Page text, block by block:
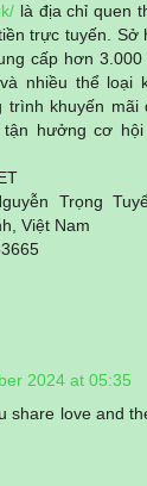
là địa chỉ quen
trực tuyến. Sở
cấp hơn
nhiều thể loại
trình khuyến mãi
hưởng cơ
Trọng
Việt Nam
2024 at 05:35
share love and